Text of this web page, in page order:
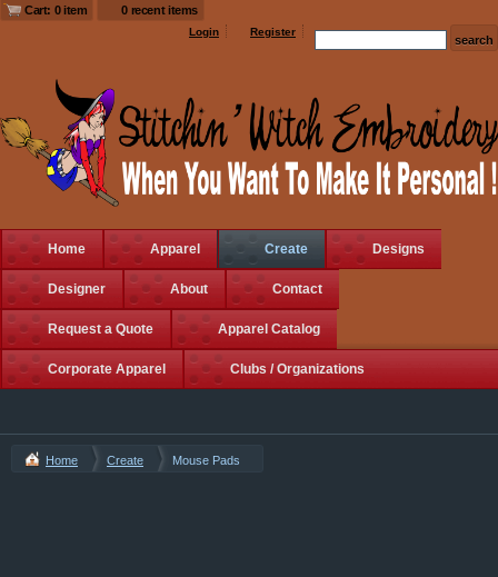
Cart: 0 item 0 recent items
Login Register
Home Apparel Create Designs
Designer About Contact
Request a Quote Apparel Catalog
Corporate Apparel Clubs / Organizations
Home Create Mouse Pads